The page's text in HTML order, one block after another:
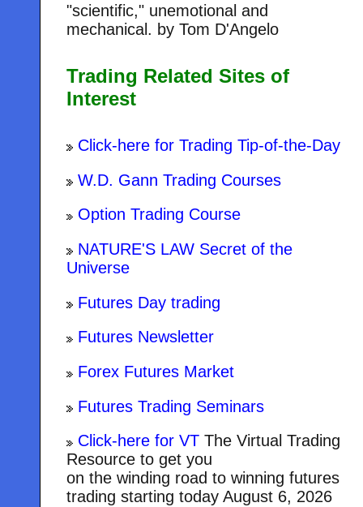
"scientific," unemotional and
mechanical. by Tom D'Angelo
Trading Related Sites of
Interest
Click-here for Trading Tip-of-the-Day
W.D. Gann Trading Courses
Option Trading Course
NATURE'S LAW Secret of the
Universe
Futures Day trading
Futures Newsletter
Forex Futures Market
Futures Trading Seminars
Click-here for VTThe Virtual Trading
Resource to get you
on the winding road to winning futures
trading starting todayAugust 6, 2026